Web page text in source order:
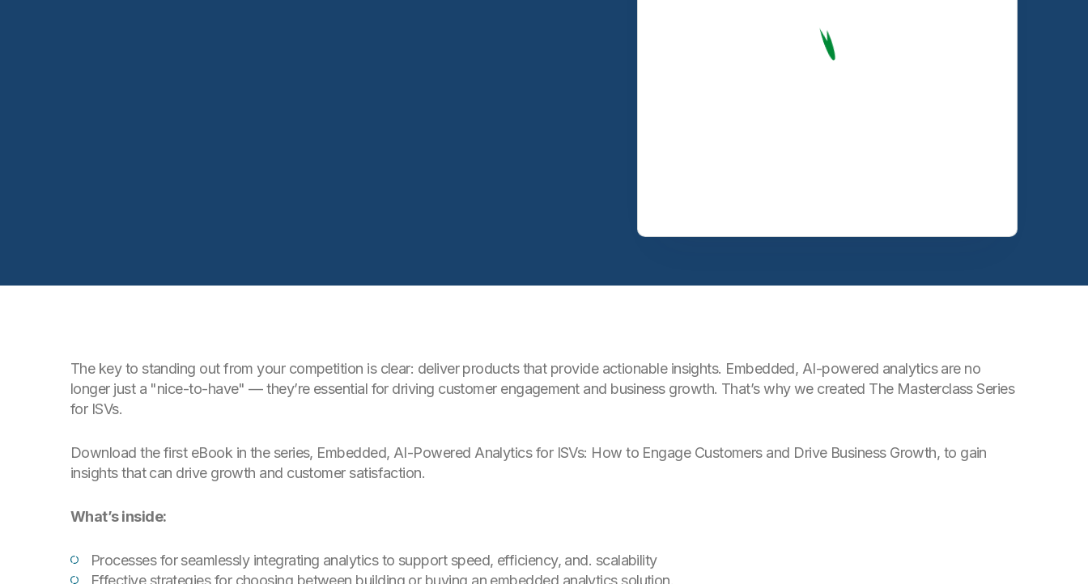
The key to standing out from your competition is clear: deliver products that provide actionable insights. Embedded, AI-powered analytics are no
longer just a "nice-to-have" — they’re essential for driving customer engagement and business growth. That’s why we created The Masterclass Series
for ISVs.
Download the first eBook in the series, Embedded, AI-Powered Analytics for ISVs: How to Engage Customers and Drive Business Growth, to gain
insights that can drive growth and customer satisfaction.
What’s inside:
Processes for seamlessly integrating analytics to support speed, efficiency, and. scalability
Effective strategies for choosing between building or buying an embedded analytics solution.